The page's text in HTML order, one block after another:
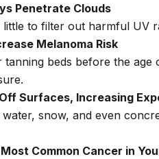
Penetrate Clouds
little to filter out harmful UV
Melanoma Risk
beds before the
Surfaces, Increasing
snow, and even
Common Cancer in